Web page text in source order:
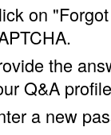
on
the
Q&A
a new